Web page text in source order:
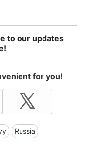
to our updates
for you!
Russia